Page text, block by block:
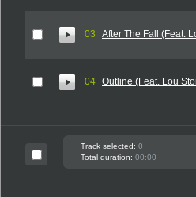
03 After The Fall (Feat.
04 Outline (Feat. Lou
Track selected: 0
Total duration: 00:00